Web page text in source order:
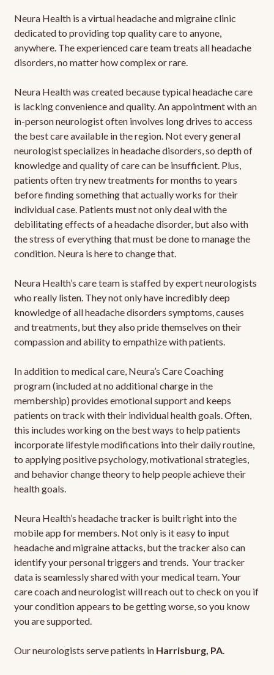
Neura Health is a virtual headache and migraine clinic
dedicated to providing top quality care to anyone,
anywhere. The experienced care team treats all headache
disorders, no matter how complex or rare.
Neura Health was created because typical headache care
is lacking convenience and quality. An appointment with an
in-person neurologist often involves long drives to access
the best care available in the region. Not every general
neurologist specializes in headache disorders, so depth of
knowledge and quality of care can be insufficient. Plus,
patients often try new treatments for months to years
before finding something that actually works for their
individual case. Patients must not only deal with the
debilitating effects of a headache disorder, but also with
the stress of everything that must be done to manage the
condition. Neura is here to change that.
Neura Health’s care team is staffed by expert neurologists
who really listen. They not only have incredibly deep
knowledge of all headache disorders symptoms, causes
and treatments, but they also pride themselves on their
compassion and ability to empathize with patients.
In addition to medical care, Neura’s Care Coaching
program (included at no additional charge in the
membership) provides emotional support and keeps
patients on track with their individual health goals. Often,
this includes working on the best ways to help patients
incorporate lifestyle modifications into their daily routine,
to applying positive psychology, motivational strategies,
and behavior change theory to help people achieve their
health goals.
Neura Health’s headache tracker is built right into the
mobile app for members. Not only is it easy to input
headache and migraine attacks, but the tracker also can
identify your personal triggers and trends. Your tracker
data is seamlessly shared with your medical team. Your
care coach and neurologist will reach out to check on you if
your condition appears to be getting worse, so you know
you are supported.
Our neurologists serve patients in Harrisburg, PA.